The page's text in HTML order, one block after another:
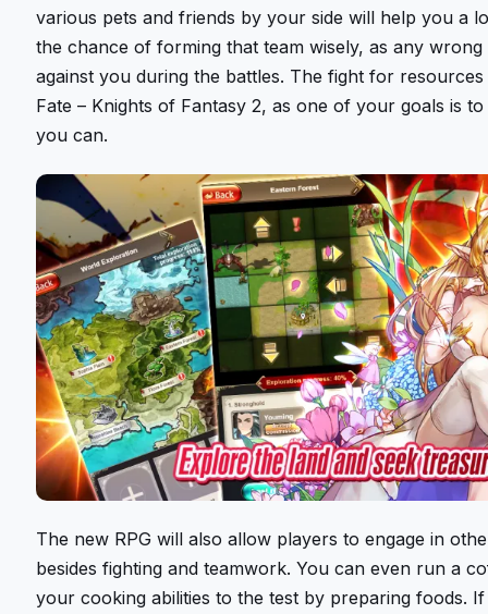
various pets and friends by your side will help you a
the chance of forming that team wisely, as any
against you during the battles. The fight for
Fate – Knights of Fantasy 2, as one of your goals is
you can.
The new RPG will also allow players to engage in
besides fighting and teamwork. You can even run a
your cooking abilities to the test by preparing foods.